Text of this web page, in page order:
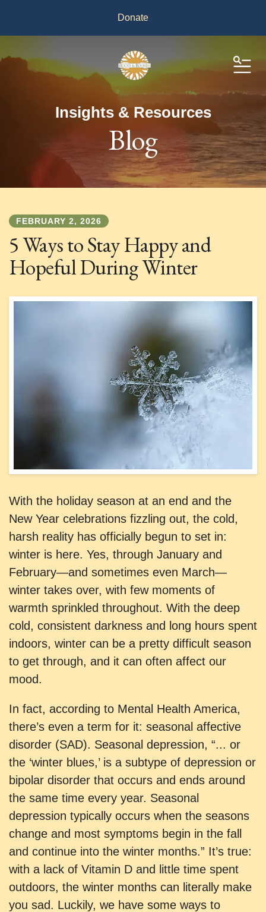
Donate
Insights & Resources
Blog
FEBRUARY 2, 2026
5 Ways to Stay Happy and
Hopeful During Winter
With the holiday season at an end and the
New Year celebrations fizzling out, the cold,
harsh reality has officially begun to set in:
winter is here. Yes, through January and
February—and sometimes even March—
winter takes over, with few moments of
warmth sprinkled throughout. With the deep
cold, consistent darkness and long hours spent
indoors, winter can be a pretty difficult season
to get through, and it can often affect our
mood.
In fact, according to Mental Health America,
there’s even a term for it: seasonal affective
disorder (SAD). Seasonal depression, “... or
the ‘winter blues,’ is a subtype of depression or
bipolar disorder that occurs and ends around
the same time every year. Seasonal
depression typically occurs when the seasons
change and most symptoms begin in the fall
and continue into the winter months.” It’s true:
with a lack of Vitamin D and little time spent
outdoors, the winter months can literally make
you sad. Luckily, we have some ways to